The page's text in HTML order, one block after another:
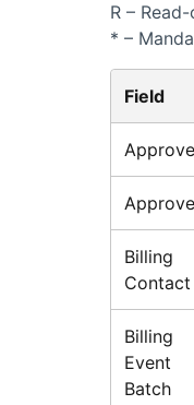
R –
* –
Field
Billing
Contact
Billing
Event
Batch